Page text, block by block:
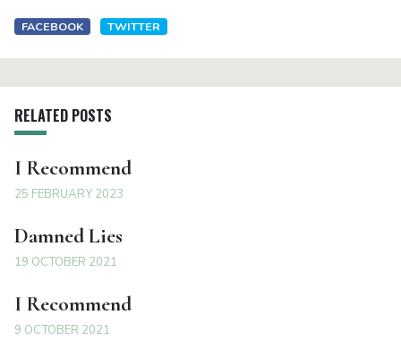
FACEBOOK TWITTER
RELATED POSTS
I Recommend
25 FEBRUARY 2023
Damned Lies
19 OCTOBER 2021
I Recommend
9 OCTOBER 2021